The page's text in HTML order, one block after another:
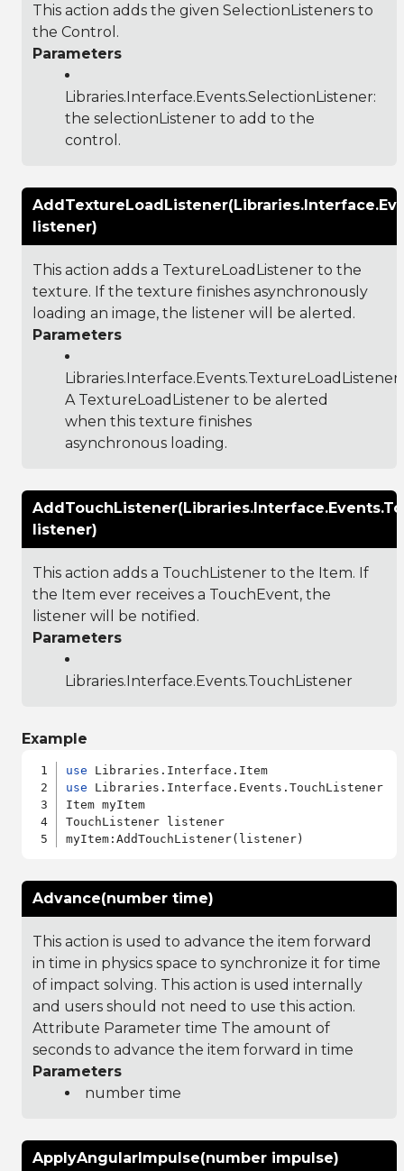
This action adds the given SelectionListeners to
the Control.
Parameters
Libraries.Interface.Events.SelectionListener:
the selectionListener to add to the
control.
listener)
This action adds a TextureLoadListener to the
texture. If the texture finishes asynchronously
loading an image, the listener will be alerted.
Parameters
Libraries.Interface.Events.TextureLoadListener
A TextureLoadListener to be alerted
when this texture finishes
asynchronous loading.
listener)
This action adds a TouchListener to the Item. If
the Item ever receives a TouchEvent, the
listener will be notified.
Parameters
Libraries.Interface.Events.TouchListener
Example
use
use Libraries.Interface.Events.TouchListener
Item myItem
TouchListener listener
Advance(number time)
This action is used to advance the item forward
in time in physics space to synchronize it for time
of impact solving. This action is used internally
and users should not need to use this action.
Attribute Parameter time The amount of
seconds to advance the item forward in time
Parameters
number time
ApplyAngularImpulse(number impulse)